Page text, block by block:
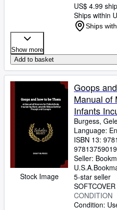
US$ 4.99
Ships within
Ships
Show more
Add to basket
Stock Image
Goops
Manual of
Infants
Virtues
Example
Burgess,
Language:
ISBN 13:
Seller:
U.S.A.
5-star seller
SOFTCOVER
CONDITION
Condition: